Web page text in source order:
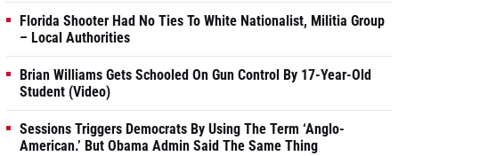
Florida Shooter Had No Ties To White Nationalist, Militia Group
– Local Authorities
Brian Williams Gets Schooled On Gun Control By 17-Year-Old
Student (Video)
Sessions Triggers Democrats By Using The Term ‘Anglo-
American.’ But Obama Admin Said The Same Thing